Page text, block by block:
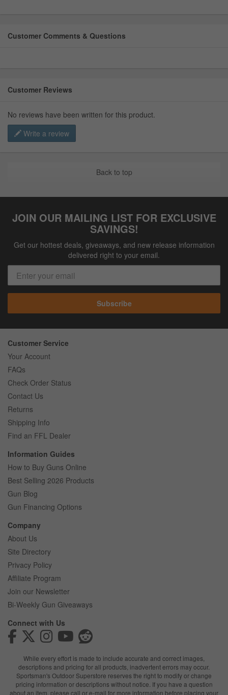
Customer Comments & Questions
Customer Reviews
No reviews have been written for this product.
Write a review
Back to top
JOIN OUR MAILING LIST FOR EXCLUSIVE
SAVINGS!
Get our hottest deals, giveaways, and new release information
delivered right to your email.
Subscribe
Customer Service
Your Account
FAQs
Check Order Status
Contact Us
Returns
Shipping Info
Find an FFL Dealer
Information Guides
How to Buy Guns Online
Best Selling 2026 Products
Gun Blog
Gun Financing Options
Company
About Us
Site Directory
Privacy Policy
Affiliate Program
Join our Newsletter
Bi-Weekly Gun Giveaways
Connect with Us
While every effort is made to include accurate and correct images,
descriptions and pricing for all products, inadvertent errors may occur.
Sportsman's Outdoor Superstore reserves the right to modify or change
pricing information or descriptions without notice. If you have a question
about an item, please call or e-mail for more information before placing your